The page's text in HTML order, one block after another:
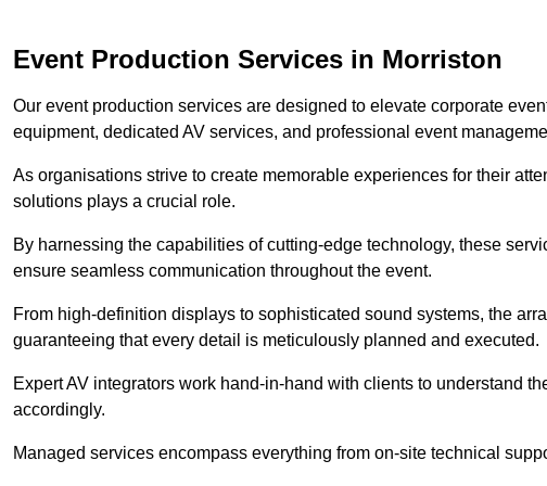
Event Production Services in Morriston
Our event production services are designed to elevate corporate
equipment, dedicated AV services, and professional event
As organisations strive to create memorable experiences for their
solutions plays a crucial role.
By harnessing the capabilities of cutting-edge technology, these
ensure seamless communication throughout the event.
From high-definition displays to sophisticated sound systems, the
guaranteeing that every detail is meticulously planned and executed.
Expert AV integrators work hand-in-hand with clients to understand
accordingly.
Managed services encompass everything from on-site technical